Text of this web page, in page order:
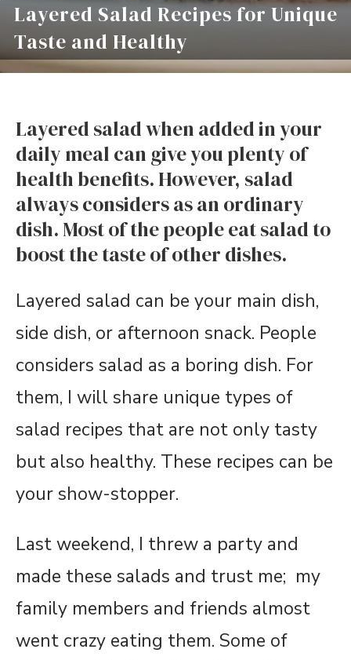
Layered Salad Recipes for Unique
Taste and Healthy
Layered salad when added in your
daily meal can give you plenty of
health benefits. However, salad
always considers as an ordinary
dish. Most of the people eat salad to
boost the taste of other dishes.
Layered salad can be your main dish,
side dish, or afternoon snack. People
considers salad as a boring dish. For
them, I will share unique types of
salad recipes that are not only tasty
but also healthy. These recipes can be
your show-stopper.
Last weekend, I threw a party and
made these salads and trust me; my
family members and friends almost
went crazy eating them. Some of